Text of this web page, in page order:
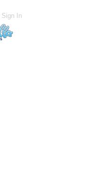
Sign In